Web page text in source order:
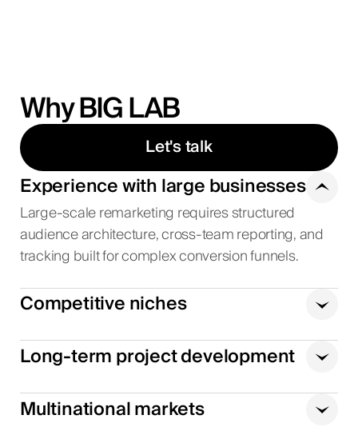
Why BIG LAB
Let's talk
Experience with large businesses
Large-scale remarketing requires structured
audience architecture, cross-team reporting, and
tracking built for complex conversion funnels.
Competitive niches
Long-term project development
Multinational markets